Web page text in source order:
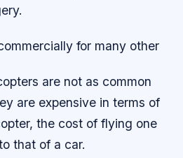
for many other
are not as common
are expensive in terms of
the cost of flying one
that of a car.